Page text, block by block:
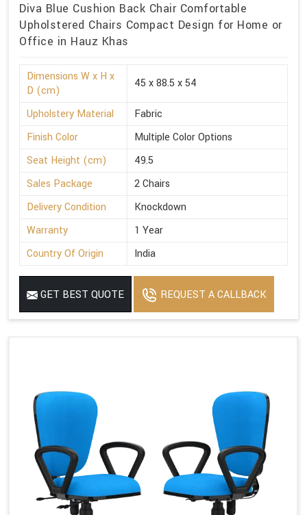
Diva Blue Cushion Back Chair Comfortable
Upholstered Chairs Compact Design for Home or
Office in Hauz Khas
Dimensions W x H x
D (cm)
45 x 88.5 x 54
Upholstery Material
Fabric
Finish Color
Multiple Color Options
Seat Height (cm)
49.5
Sales Package
2 Chairs
Delivery Condition
Knockdown
Warranty
1 Year
Country Of Origin
India
GET BEST QUOTE REQUEST A CALLBACK